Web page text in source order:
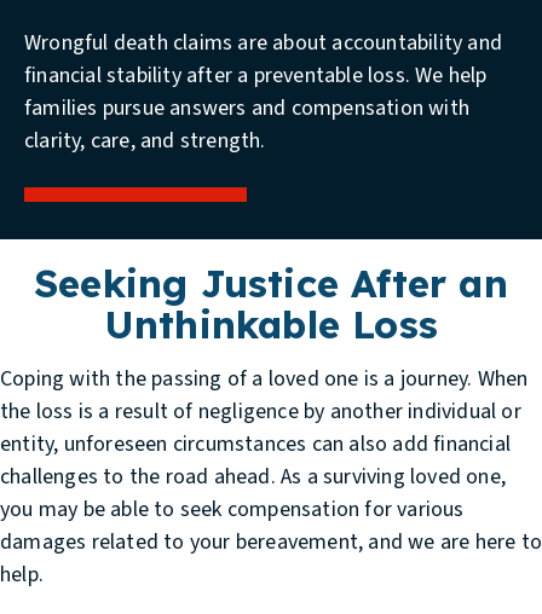
Wrongful death claims are about accountability and
financial stability after a preventable loss. We help
families pursue answers and compensation with
clarity, care, and strength.
Seeking Justice After an
Unthinkable Loss
Coping with the passing of a loved one is a journey. When
the loss is a result of negligence by another individual or
entity, unforeseen circumstances can also add financial
challenges to the road ahead. As a surviving loved one,
you may be able to seek compensation for various
damages related to your bereavement, and we are here to
help.